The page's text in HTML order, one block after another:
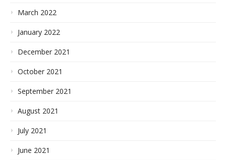
March 2022
January 2022
December 2021
October 2021
September 2021
August 2021
July 2021
June 2021